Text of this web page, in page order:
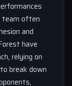
team often
and
have
relying on
break down